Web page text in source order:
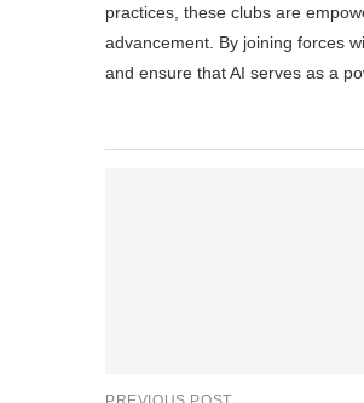
practices, these clubs are
advancement. By joining forces
and ensure that AI serves as a